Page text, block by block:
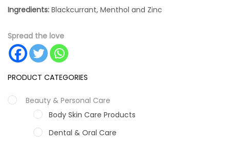
PRODUCT CATEGORIES
Beauty & Personal Care
Body Skin Care Products
Dental & Oral Care
Ingredients: Blackcurrant, Menthol and Zinc
Spread the love